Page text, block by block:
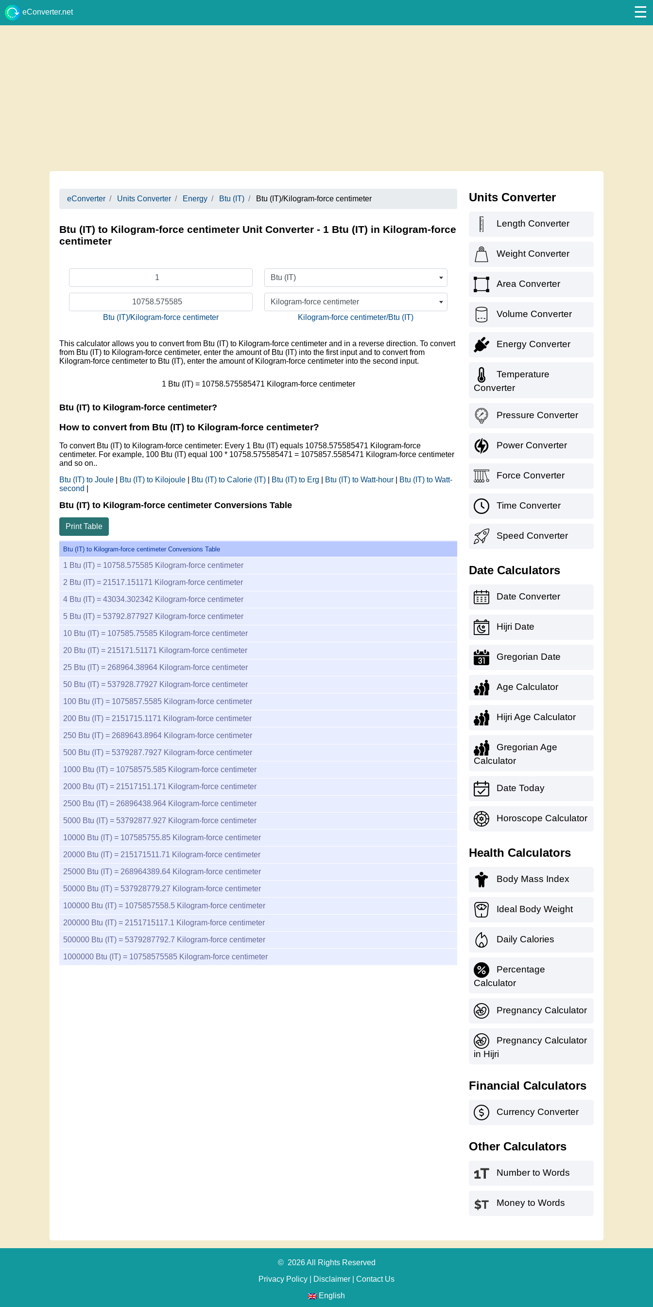
eConverter.net ☰
eConverter Units Converter Energy Btu (IT) Btu (IT)/Kilogram-force centimeter
Btu (IT) to Kilogram-force centimeter Unit Converter - 1 Btu (IT) in Kilogram-force
centimeter
Btu (IT)
Kilogram-force centimeter
Btu (IT)/Kilogram-force centimeter
Kilogram-force centimeter/Btu (IT)
This calculator allows you to convert from Btu (IT) to Kilogram-force centimeter and in a reverse direction. To convert
from Btu (IT) to Kilogram-force centimeter, enter the amount of Btu (IT) into the first input and to convert from
Kilogram-force centimeter to Btu (IT), enter the amount of Kilogram-force centimeter into the second input.
1 Btu (IT) = 10758.575585471 Kilogram-force centimeter
Btu (IT) to Kilogram-force centimeter?
How to convert from Btu (IT) to Kilogram-force centimeter?
To convert Btu (IT) to Kilogram-force centimeter: Every 1 Btu (IT) equals 10758.575585471 Kilogram-force
centimeter. For example, 100 Btu (IT) equal 100 * 10758.575585471 = 1075857.5585471 Kilogram-force centimeter
and so on..
Btu (IT) to Joule
Btu (IT) to Kilojoule Btu (IT) to Calorie (IT) Btu (IT) to Erg Btu (IT) to Watt-hour
Btu (IT) to Watt-
second
Btu (IT) to Kilogram-force centimeter Conversions Table
Print Table
Btu (IT) to Kilogram-force centimeter Conversions Table
1 Btu (IT) = 10758.575585 Kilogram-force centimeter
2 Btu (IT) = 21517.151171 Kilogram-force centimeter
4 Btu (IT) = 43034.302342 Kilogram-force centimeter
5 Btu (IT) = 53792.877927 Kilogram-force centimeter
10 Btu (IT) = 107585.75585 Kilogram-force centimeter
20 Btu (IT) = 215171.51171 Kilogram-force centimeter
25 Btu (IT) = 268964.38964 Kilogram-force centimeter
50 Btu (IT) = 537928.77927 Kilogram-force centimeter
100 Btu (IT) = 1075857.5585 Kilogram-force centimeter
200 Btu (IT) = 2151715.1171 Kilogram-force centimeter
250 Btu (IT) = 2689643.8964 Kilogram-force centimeter
500 Btu (IT) = 5379287.7927 Kilogram-force centimeter
1000 Btu (IT) = 10758575.585 Kilogram-force centimeter
2000 Btu (IT) = 21517151.171 Kilogram-force centimeter
2500 Btu (IT) = 26896438.964 Kilogram-force centimeter
5000 Btu (IT) = 53792877.927 Kilogram-force centimeter
10000 Btu (IT) = 107585755.85 Kilogram-force centimeter
20000 Btu (IT) = 215171511.71 Kilogram-force centimeter
25000 Btu (IT) = 268964389.64 Kilogram-force centimeter
50000 Btu (IT) = 537928779.27 Kilogram-force centimeter
100000 Btu (IT) = 1075857558.5 Kilogram-force centimeter
200000 Btu (IT) = 2151715117.1 Kilogram-force centimeter
500000 Btu (IT) = 5379287792.7 Kilogram-force centimeter
1000000 Btu (IT) = 10758575585 Kilogram-force centimeter
Units Converter
Length Converter
Weight Converter
Area Converter
Volume Converter
Energy Converter
Temperature
Converter
Pressure Converter
Power Converter
Force Converter
Time Converter
Speed Converter
Date Calculators
Date Converter
Hijri Date
Gregorian Date
Age Calculator
Hijri Age Calculator
Gregorian Age
Calculator
Date Today
Horoscope Calculator
Health Calculators
Body Mass Index
Ideal Body Weight
Daily Calories
Percentage
Calculator
Pregnancy Calculator
Pregnancy Calculator
in Hijri
Financial Calculators
Currency Converter
Other Calculators
Number to Words
Money to Words
© 2026 All Rights Reserved
Privacy Policy
Disclaimer
Contact Us
English